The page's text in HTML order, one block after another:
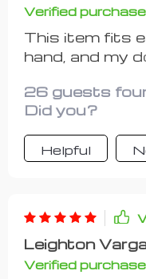
Verified purchase
This item fits
hand, and my
aspect is a bit
constantly
dispense
use it
26 guests
Did you?
Helpful
Leighton
Verified purchase